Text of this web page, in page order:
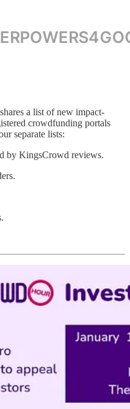
a list of new impact-
crowdfunding portals
separate lists:
by KingsCrowd reviews.